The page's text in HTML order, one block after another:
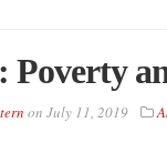
Poverty
on July 11, 2019